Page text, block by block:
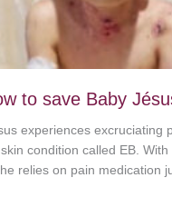
to save Baby
experiences excruciating
condition called EB.
relies on pain medication